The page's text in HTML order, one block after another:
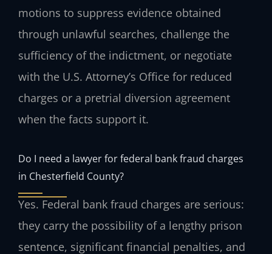
motions to suppress evidence obtained
through unlawful searches, challenge the
sufficiency of the indictment, or negotiate
with the U.S. Attorney’s Office for reduced
charges or a pretrial diversion agreement
when the facts support it.
Do I need a lawyer for federal bank fraud charges
in Chesterfield County?
Yes. Federal bank fraud charges are serious:
they carry the possibility of a lengthy prison
sentence, significant financial penalties, and